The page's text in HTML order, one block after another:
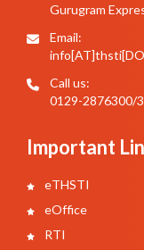
Gurugram
Email:
Call us:
0129-2876300/
Important
eTHSTI
eOffice
RTI